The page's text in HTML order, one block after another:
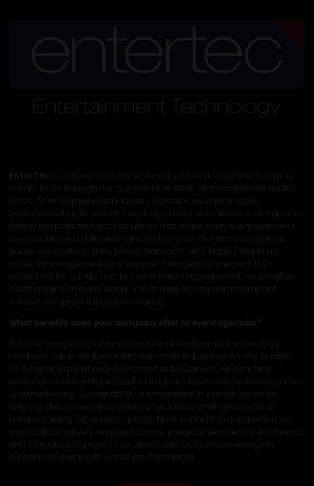
EnterTec
is a trusted turnkey technical production partner, bringing
events to life through our consistent, reliable, and exceptional quality
ethos. As an experienced industry operator, we offer a highly
personalised, agile service - working closely with clients to design and
deliver bespoke technical solutions that make every event seamless,
memorable, and delivered right the first time. Our services span all
audio-visual disciplines, power, transport, set / stage / branding,
content management, and supplier / venue procurement. ISO-
accredited for Quality and Environmental management, we prioritise
sustainability at every stage, minimising environmental impact
without compromising performance.
What benefits does your company offer to event agencies?
EnterTec supports clients with tailored entertainment technology,
creatively value-engineered to maximise impact within any budget.
As a highly experienced, ISO-accredited business, we combine
personal service with professional rigour - never overpromising, never
underdelivering. Sustainability is embedded in everything we do,
helping clients meet their environmental commitments without
compromising production quality. From concept to completion, we
work collaboratively, respond quickly, integrate seamlessly into teams,
and stay close to projects so clients can focus on delivering an
exceptional event with complete confidence.